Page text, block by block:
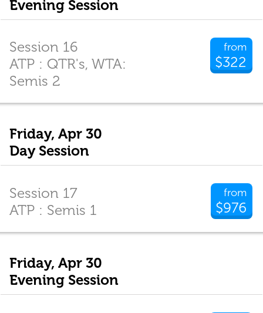
Evening Session
from
$322
Session 16
ATP : QTR's, WTA:
Semis 2
Friday, Apr 30
Day Session
from
$976
Session 17
ATP : Semis 1
Friday, Apr 30
Evening Session